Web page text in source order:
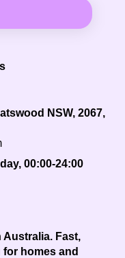
NSW, 2067,
00:00-24:00
Fast,
homes and